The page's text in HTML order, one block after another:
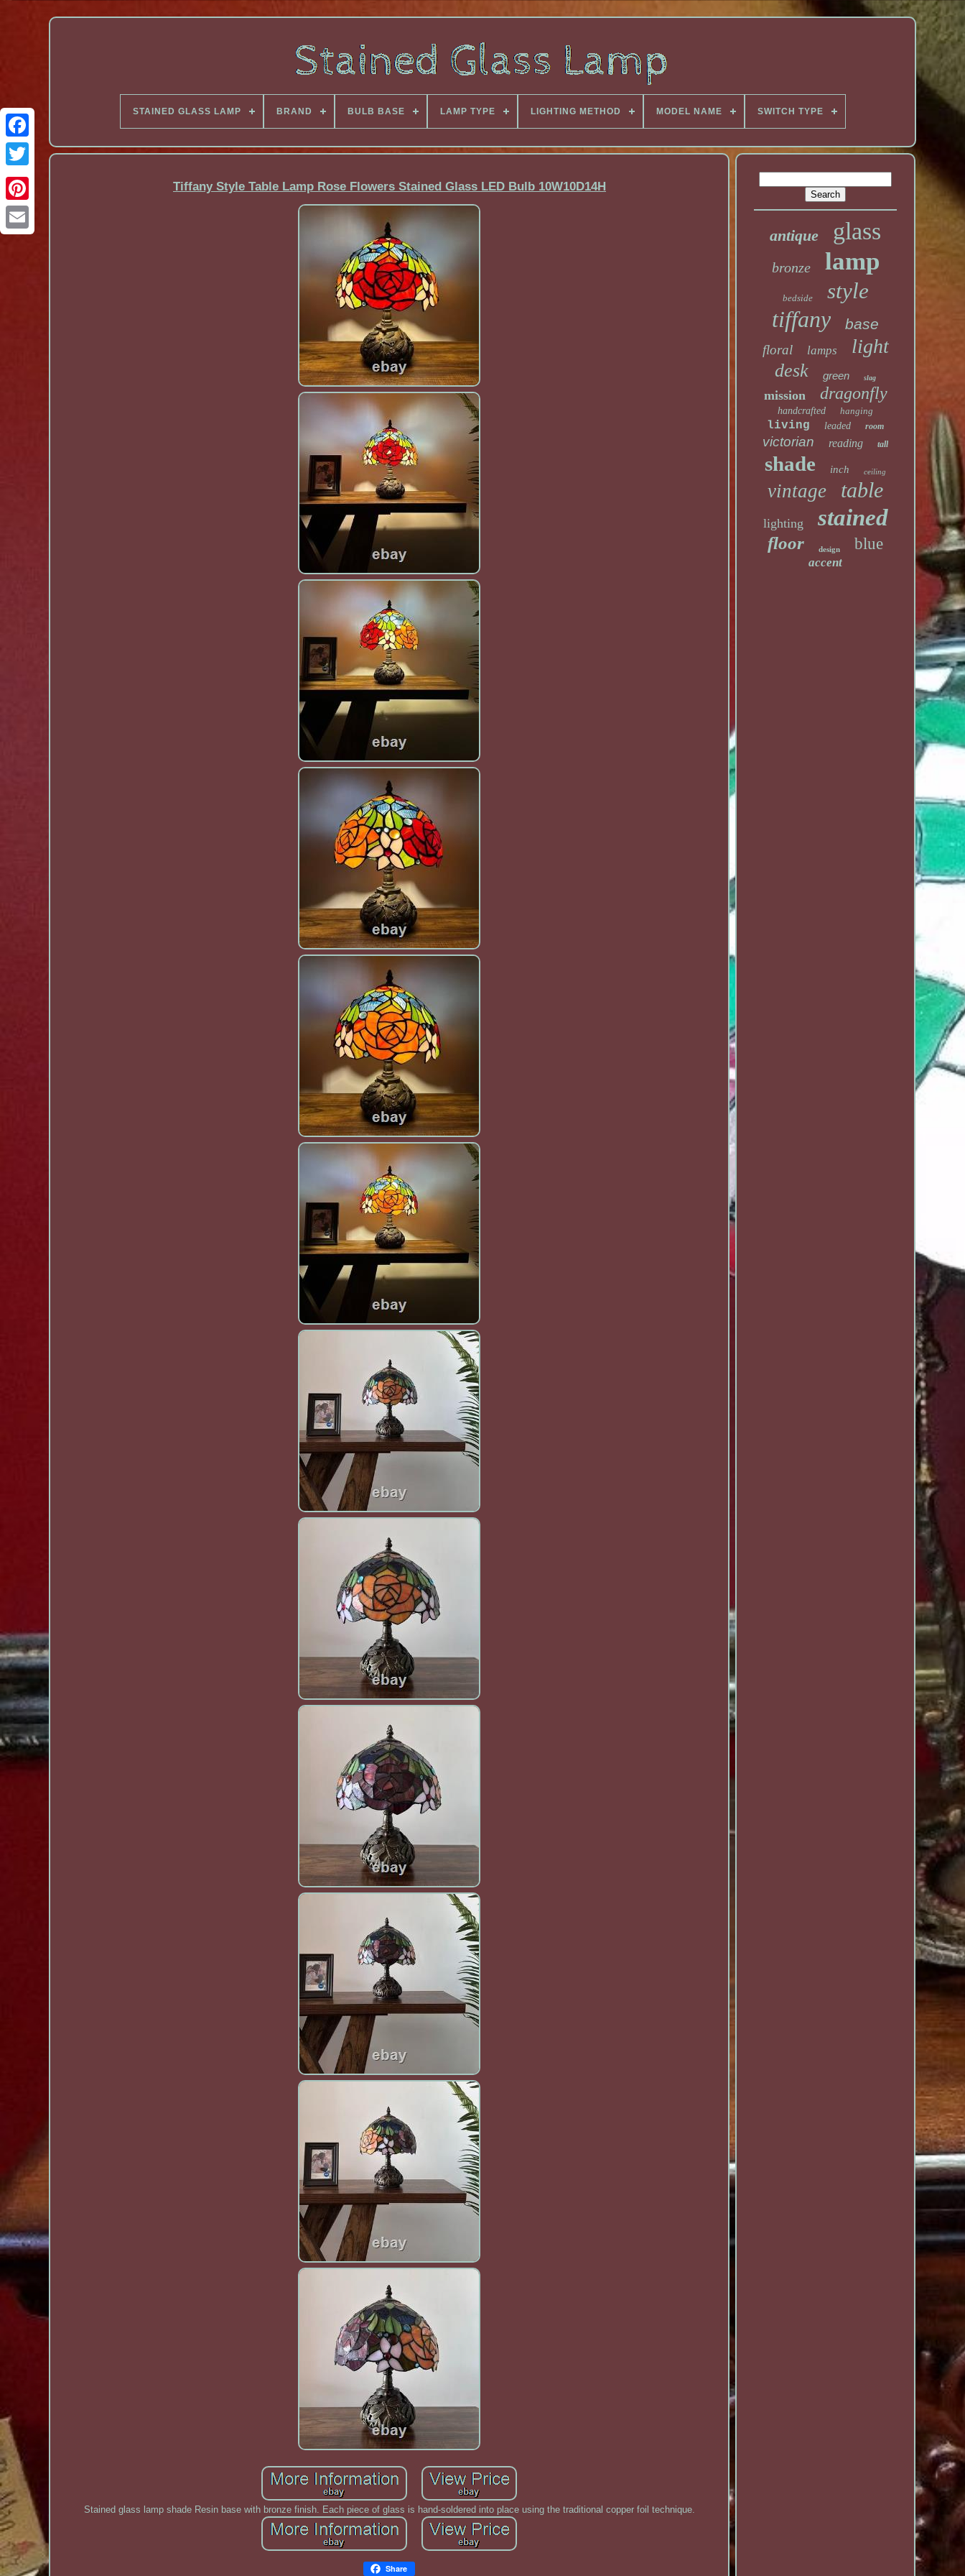
Facebook
STAINED GLASS LAMP BRAND BULB BASE LAMP TYPE LIGHTING METHOD MODEL NAME SWITCH TYPE
Tiffany Style Table Lamp Rose Flowers Stained Glass LED Bulb 10W10D14H
Stained glass lamp shade Resin base with bronze finish. Each piece of glass is hand-soldered into place using the traditional copper foil technique.
Share
antique glass
bronze lamp
bedside style
tiffany base
floral lamps light
desk green slag
mission dragonfly
handcrafted hanging
living leaded room
victorian reading tall
shade inch ceiling
vintage table
lighting stained
floor design blue
accent